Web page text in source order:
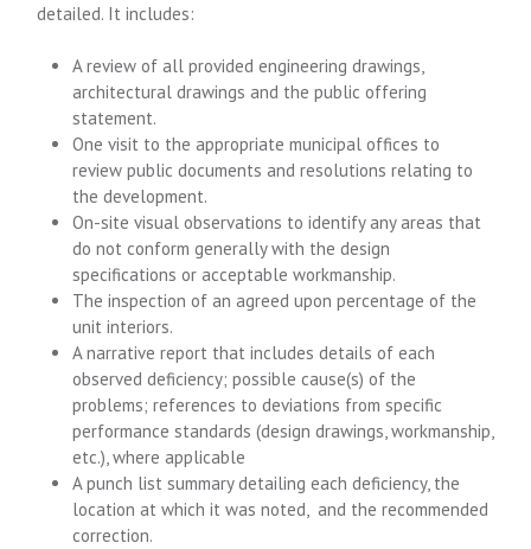
detailed. It includes:
A review of all provided engineering drawings,
architectural drawings and the public offering
statement.
One visit to the appropriate municipal offices to
review public documents and resolutions relating to
the development.
On-site visual observations to identify any areas that
do not conform generally with the design
specifications or acceptable workmanship.
The inspection of an agreed upon percentage of the
unit interiors.
A narrative report that includes details of each
observed deficiency; possible cause(s) of the
problems; references to deviations from specific
performance standards (design drawings, workmanship,
etc.), where applicable
A punch list summary detailing each deficiency, the
location at which it was noted, and the recommended
correction.